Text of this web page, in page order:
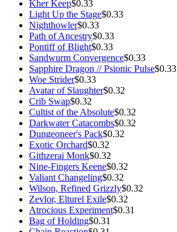
Kher Keep$0.33
Light Up the Stage$0.33
Nighthowler$0.33
Path of Ancestry$0.33
Pontiff of Blight$0.33
Sandwurm Convergence$0.33
Sapphire Dragon // Psionic Pulse$0.33
Woe Strider$0.33
Avatar of Slaughter$0.32
Crib Swap$0.32
Cultist of the Absolute$0.32
Darkwater Catacombs$0.32
Dungeoneer's Pack$0.32
Exotic Orchard$0.32
Githzerai Monk$0.32
Nine-Fingers Keene$0.32
Valiant Changeling$0.32
Wilson, Refined Grizzly$0.32
Zevlor, Elturel Exile$0.32
Atrocious Experiment$0.31
Bag of Holding$0.31